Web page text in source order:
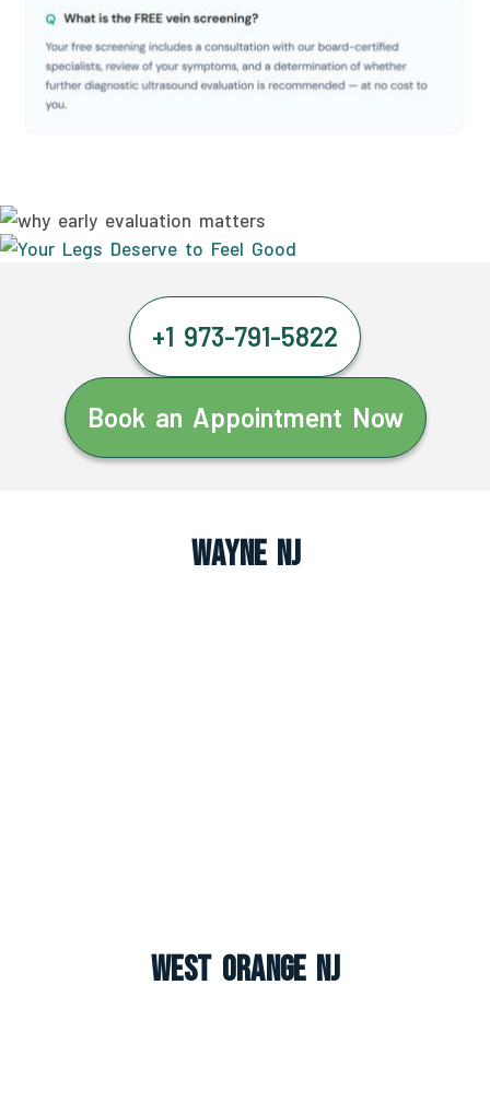
+1 973-791-5822
Book an Appointment Now
Wayne NJ
West Orange NJ